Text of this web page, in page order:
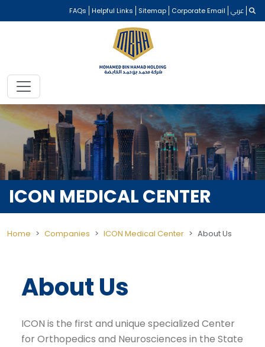
FAQs Helpful Links Sitemap Corporate Email عربي
ICON MEDICAL CENTER
Home Companies ICON Medical Center About Us
About Us
ICON is the first and unique specialized Center
for Orthopedics and Neurosciences in the State